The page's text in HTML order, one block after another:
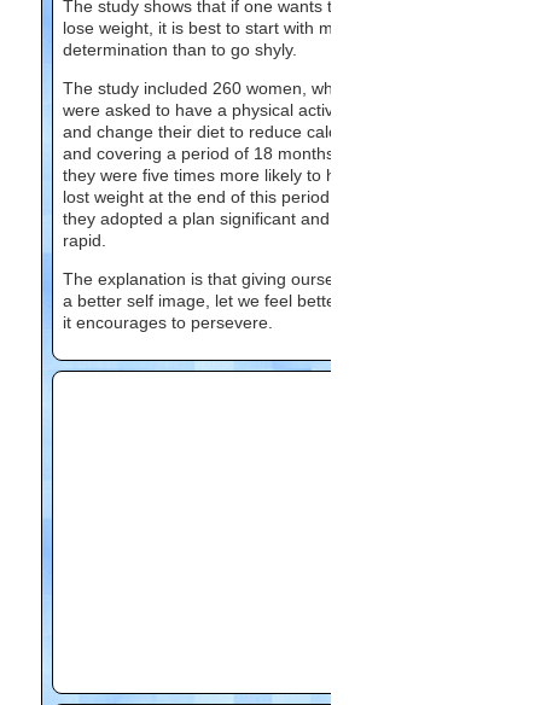
The study shows that if one wants to
lose weight, it is best to start with more
determination than to go shyly.
The study included 260 women, who
were asked to have a physical activity
and change their diet to reduce calories,
and covering a period of 18 months. And
they were five times more likely to have
lost weight at the end of this period when
they adopted a plan significant and
rapid.
The explanation is that giving ourselves
a better self image, let we feel better and
it encourages to persevere.